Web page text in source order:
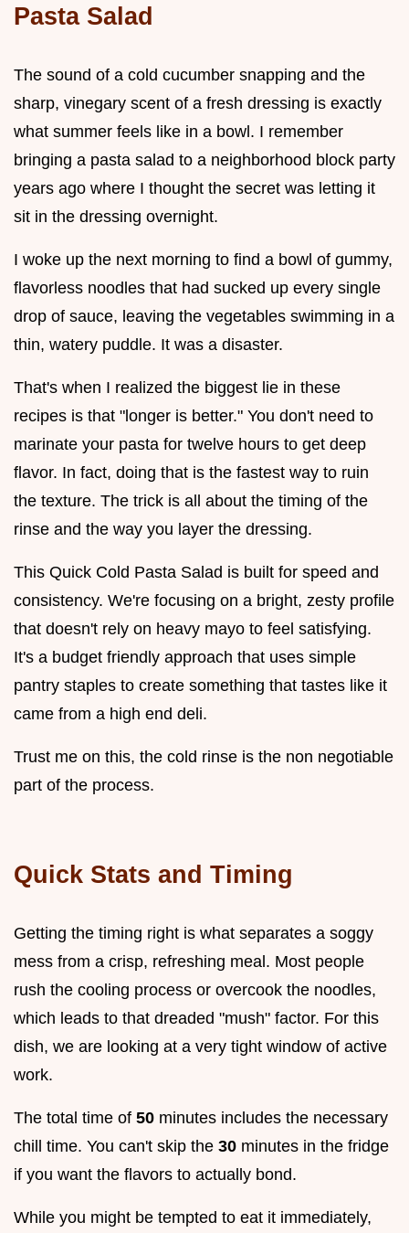
Pasta Salad
The sound of a cold cucumber snapping and the
sharp, vinegary scent of a fresh dressing is exactly
what summer feels like in a bowl. I remember
bringing a pasta salad to a neighborhood block party
years ago where I thought the secret was letting it
sit in the dressing overnight.
I woke up the next morning to find a bowl of gummy,
flavorless noodles that had sucked up every single
drop of sauce, leaving the vegetables swimming in a
thin, watery puddle. It was a disaster.
That's when I realized the biggest lie in these
recipes is that "longer is better." You don't need to
marinate your pasta for twelve hours to get deep
flavor. In fact, doing that is the fastest way to ruin
the texture. The trick is all about the timing of the
rinse and the way you layer the dressing.
This Quick Cold Pasta Salad is built for speed and
consistency. We're focusing on a bright, zesty profile
that doesn't rely on heavy mayo to feel satisfying.
It's a budget friendly approach that uses simple
pantry staples to create something that tastes like it
came from a high end deli.
Trust me on this, the cold rinse is the non negotiable
part of the process.
Quick Stats and Timing
Getting the timing right is what separates a soggy
mess from a crisp, refreshing meal. Most people
rush the cooling process or overcook the noodles,
which leads to that dreaded "mush" factor. For this
dish, we are looking at a very tight window of active
work.
The total time of 50 minutes includes the necessary
chill time. You can't skip the 30 minutes in the fridge
if you want the flavors to actually bond.
While you might be tempted to eat it immediately,